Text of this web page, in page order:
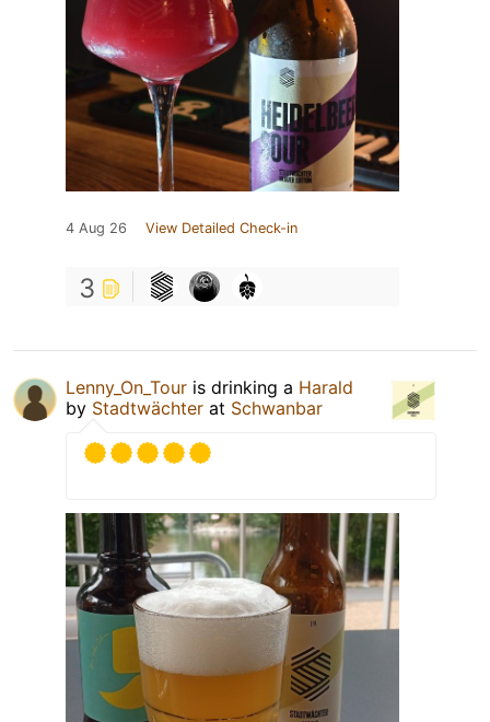
4 Aug 26 View Detailed Check-in
3
Lenny_On_Tour is drinking a Harald
by Stadtwächter at Schwanbar